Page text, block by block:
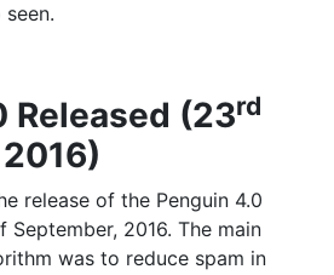
Released (23rd
release of the Penguin 4.0
September, 2016. The main
was to reduce spam in